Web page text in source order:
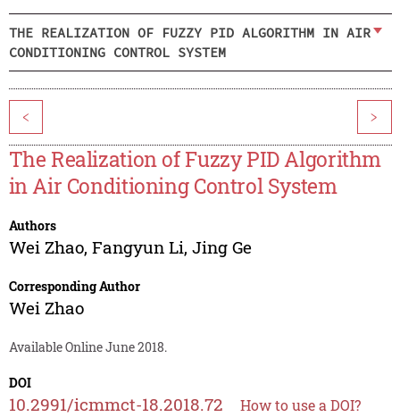
THE REALIZATION OF FUZZY PID ALGORITHM IN AIR
CONDITIONING CONTROL SYSTEM
< >
The Realization of Fuzzy PID Algorithm
in Air Conditioning Control System
Authors
Wei Zhao, Fangyun Li, Jing Ge
Corresponding Author
Wei Zhao
Available Online June 2018.
DOI
10.2991/icmmct-18.2018.72 How to use a DOI?